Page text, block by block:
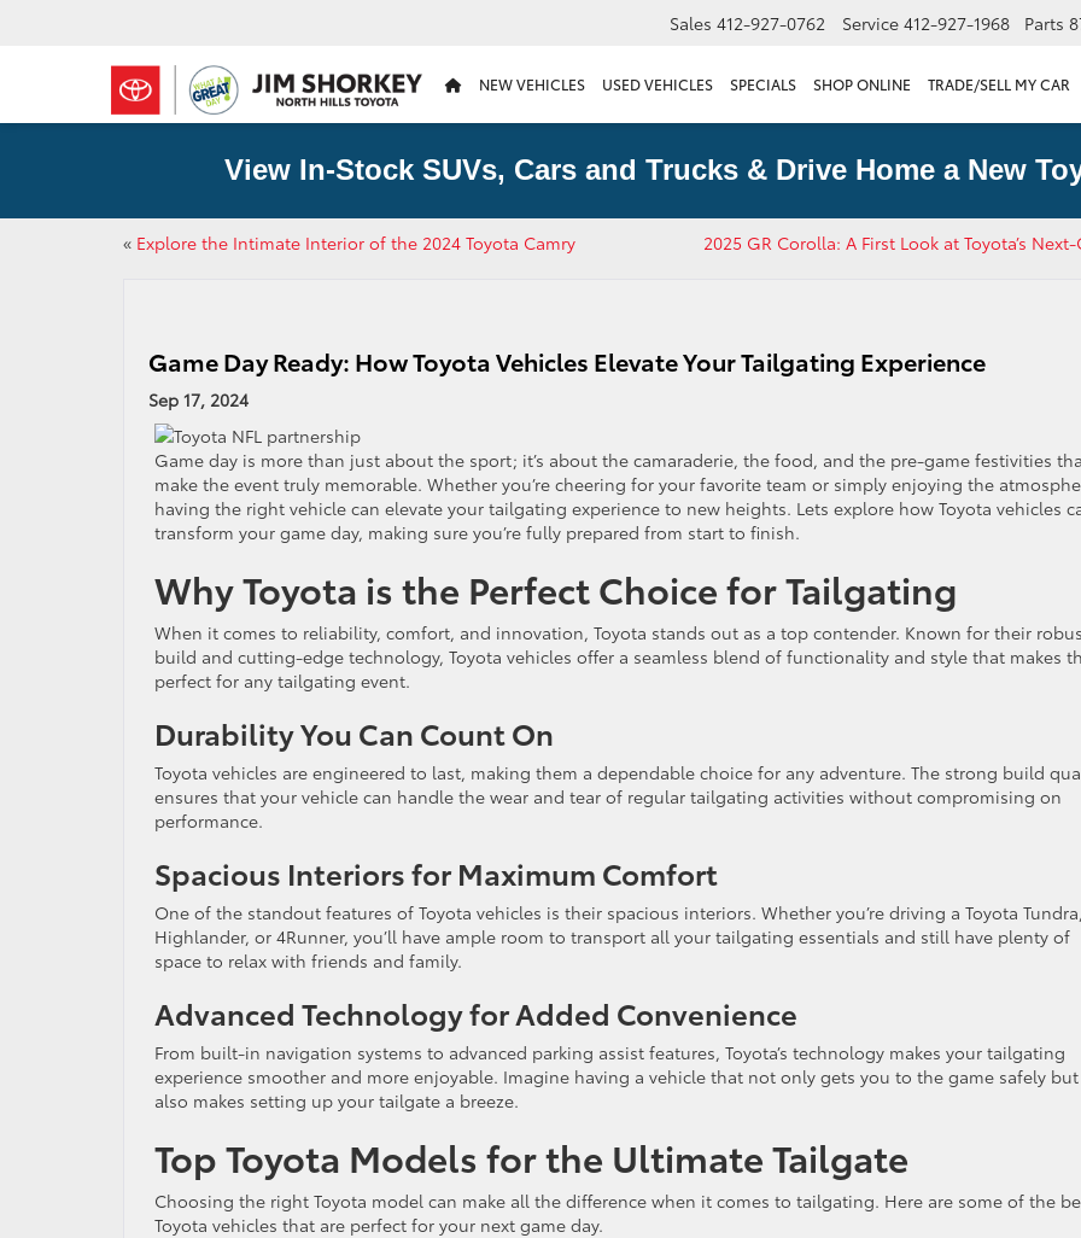
Sales 412-927-0762 Service 412-927-1968 Parts
NEW VEHICLES USED VEHICLES SPECIALS SHOP ONLINE TRADE/SELL MY CAR
View In-Stock SUVs, Cars and Trucks & Drive Home a New
« Explore the Intimate Interior of the 2024 Toyota Camry
2025 GR Corolla: A First Look at Toyota’s
Game Day Ready: How Toyota Vehicles Elevate Your Tailgating Experience
Sep 17, 2024
Game day is more than just about the sport; it’s about the camaraderie, the food, and the pre-game festivities
make the event truly memorable. Whether you’re cheering for your favorite team or simply enjoying the
having the right vehicle can elevate your tailgating experience to new heights. Lets explore how Toyota vehicles
transform your game day, making sure you’re fully prepared from start to finish.
Why Toyota is the Perfect Choice for Tailgating
When it comes to reliability, comfort, and innovation, Toyota stands out as a top contender. Known for their
build and cutting-edge technology, Toyota vehicles offer a seamless blend of functionality and style that makes
perfect for any tailgating event.
Durability You Can Count On
Toyota vehicles are engineered to last, making them a dependable choice for any adventure. The strong build
ensures that your vehicle can handle the wear and tear of regular tailgating activities without compromising on
performance.
Spacious Interiors for Maximum Comfort
One of the standout features of Toyota vehicles is their spacious interiors. Whether you’re driving a Toyota Tundra,
Highlander, or 4Runner, you’ll have ample room to transport all your tailgating essentials and still have plenty of
space to relax with friends and family.
Advanced Technology for Added Convenience
From built-in navigation systems to advanced parking assist features, Toyota’s technology makes your tailgating
experience smoother and more enjoyable. Imagine having a vehicle that not only gets you to the game safely but
also makes setting up your tailgate a breeze.
Top Toyota Models for the Ultimate Tailgate
Choosing the right Toyota model can make all the difference when it comes to tailgating. Here are some of the
Toyota vehicles that are perfect for your next game day.